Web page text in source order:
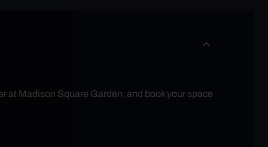
at Madison Square Garden, and book your space